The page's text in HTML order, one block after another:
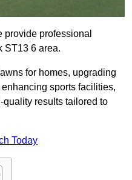
provide professional
ST13 6 area.
for homes, upgrading
sports facilities,
results tailored to
Today